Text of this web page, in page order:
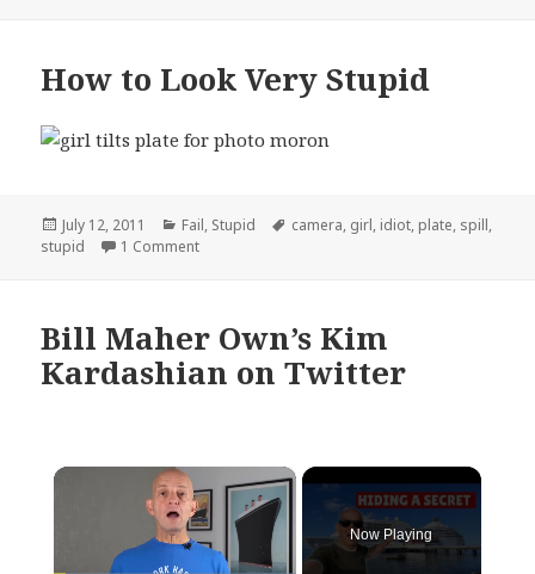
How to Look Very Stupid
Posted
on
July 12, 2011 Categories
Fail, Stupid Tags
camera, girl, idiot, plate, spill,
stupid
1 Commenton How to Look Very Stupid
Bill Maher Own’s Kim
Kardashian on Twitter
×
Now Playing